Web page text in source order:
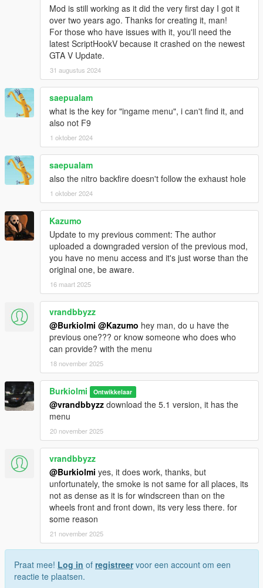
Mod is still working as it did the very first day I got it
over two years ago. Thanks for creating it, man!
For those who have issues with it, you'll need the
latest ScriptHookV because it crashed on the newest
GTA V Update.
31 augustus 2024
saepualam
what is the key for "ingame menu", i can't find it, and
also not F9
1 oktober 2024
saepualam
also the nitro backfire doesn't follow the exhaust hole
1 oktober 2024
Kazumo
Update to my previous comment: The author
uploaded a downgraded version of the previous mod,
you have no menu access and it's just worse than the
original one, be aware.
16 maart 2025
vrandbbyzz
@Burkiolmi @Kazumo hey man, do u have the
previous one??? or know someone who does who
can provide? with the menu
18 november 2025
Burkiolmi Ontwikkelaar
@vrandbbyzz download the 5.1 version, it has the
menu
20 november 2025
vrandbbyzz
@Burkiolmi yes, it does work, thanks, but
unfortunately, the smoke is not same for all places, its
not as dense as it is for windscreen than on the
wheels front and front down, its very less there. for
some reason
21 november 2025
Praat mee! Log in of registreervoor een account om een
reactie te plaatsen.